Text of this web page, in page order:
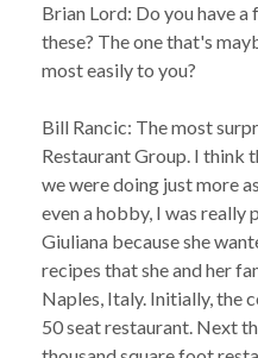
Brian Lord: Do you have
these? The one that's
most easily to you?
Bill Rancic: The most
Restaurant Group. I think
we were doing just more
even a hobby, I was really
Giuliana because she
recipes that she and her
Naples, Italy. Initially, the
50 seat restaurant. Next